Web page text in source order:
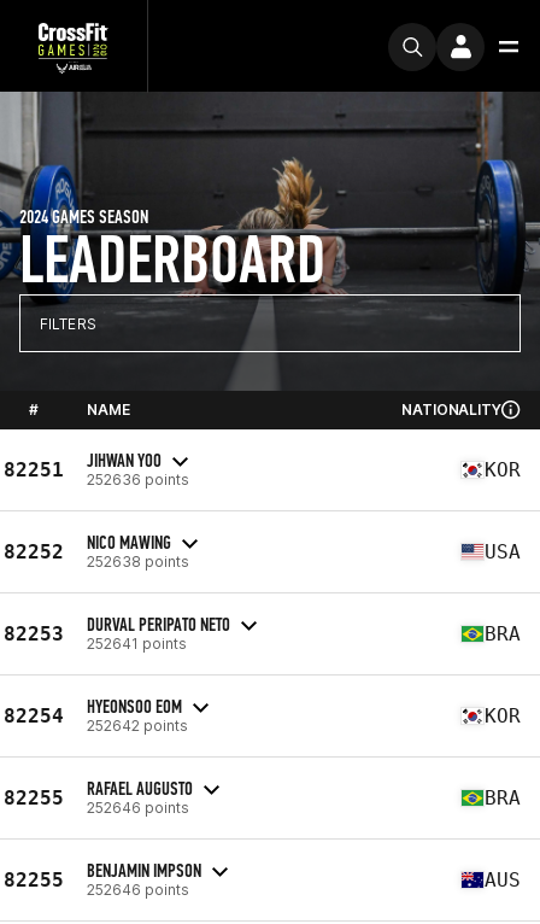
LEADERBOARD
2024 GAMES SEASON
FILTERS
# NAME NATIONALITY
82251 JIHWAN YOO
252636 points KOR
82252 NICO MAWING
252638 points USA
82253 DURVAL PERIPATO NETO
252641 points BRA
82254 HYEONSOO EOM
252642 points KOR
82255 RAFAEL AUGUSTO
252646 points BRA
82255 BENJAMIN IMPSON
252646 points AUS